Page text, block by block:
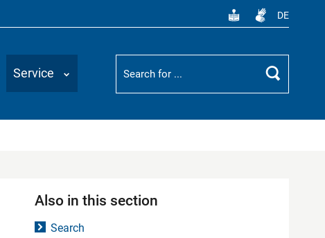
DE
Service
Suchbegriff
Search
Also in this section
Search